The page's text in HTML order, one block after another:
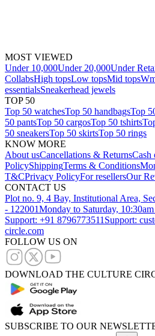
MOST VIEWED
Under 10,000Under 20,000Under
CollabsHigh topsLow topsMid tops
essentialsSneakerhead jewels
TOP 50
Top 50 watchesTop 50 handbagsTop
50 pantsTop 50 cargosTop 50 tshirts
50 sneakersTop 50 skirtsTop 50 rings
KNOW MORE
About usCancellations & ReturnsCash
PolicyShippingTerms & Conditions
T&CPrivacy PolicyFor resellersOur
CONTACT US
Plot no. 9, 4 Bay, Institutional Area,
- 122001Monday to Saturday,
Support: +91 8796773511 Support:
circle.com
FOLLOW US ON
DOWNLOAD THE CULTURE
SUBSCRIBE TO OUR